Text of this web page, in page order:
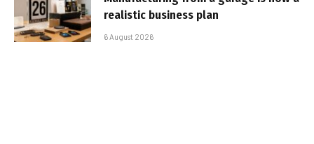
realistic business plan
6 August 2026